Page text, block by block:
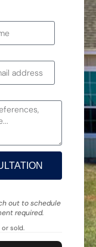
out to schedule
required.
or sold.